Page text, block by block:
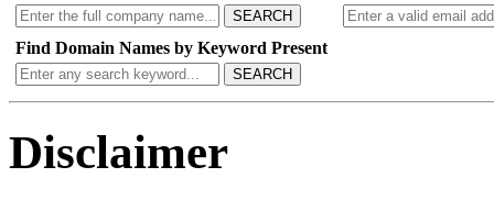
SEARCH
Find Domain Names by Keyword Present
SEARCH
Disclaimer